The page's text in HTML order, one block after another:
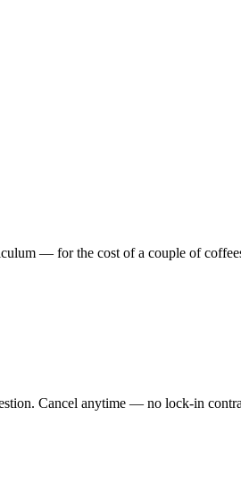
— for the cost of a couple of
Cancel anytime — no lock-in